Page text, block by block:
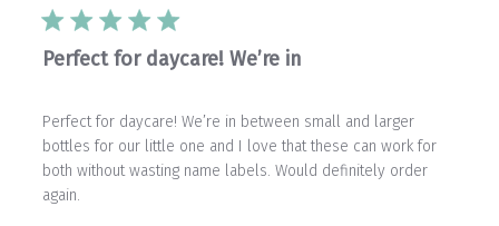
Perfect for daycare! We’re in
Perfect for daycare! We’re in between small and larger
bottles for our little one and I love that these can work for
both without wasting name labels. Would definitely order
again.